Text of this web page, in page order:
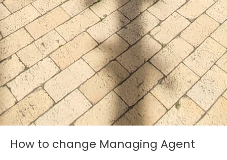
How to change Managing Agent